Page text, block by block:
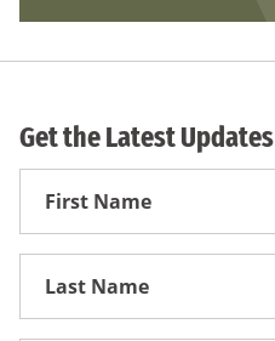
Get the Latest Updates
First